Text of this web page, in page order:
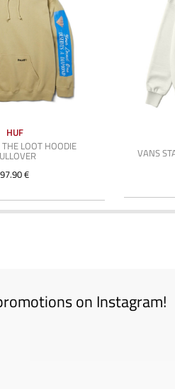
HUF
LOOT HOODIE
97.90 €
VANS
on Instagram!